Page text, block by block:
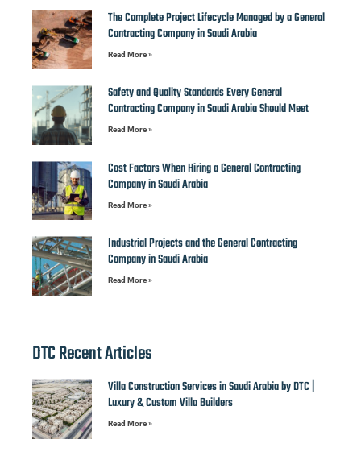
The Complete Project Lifecycle Managed by a General
Contracting Company in Saudi Arabia
Read More »
Safety and Quality Standards Every General
Contracting Company in Saudi Arabia Should Meet
Read More »
Cost Factors When Hiring a General Contracting
Company in Saudi Arabia
Read More »
Industrial Projects and the General Contracting
Company in Saudi Arabia
Read More »
DTC Recent Articles
Villa Construction Services in Saudi Arabia by DTC |
Luxury & Custom Villa Builders
Read More »